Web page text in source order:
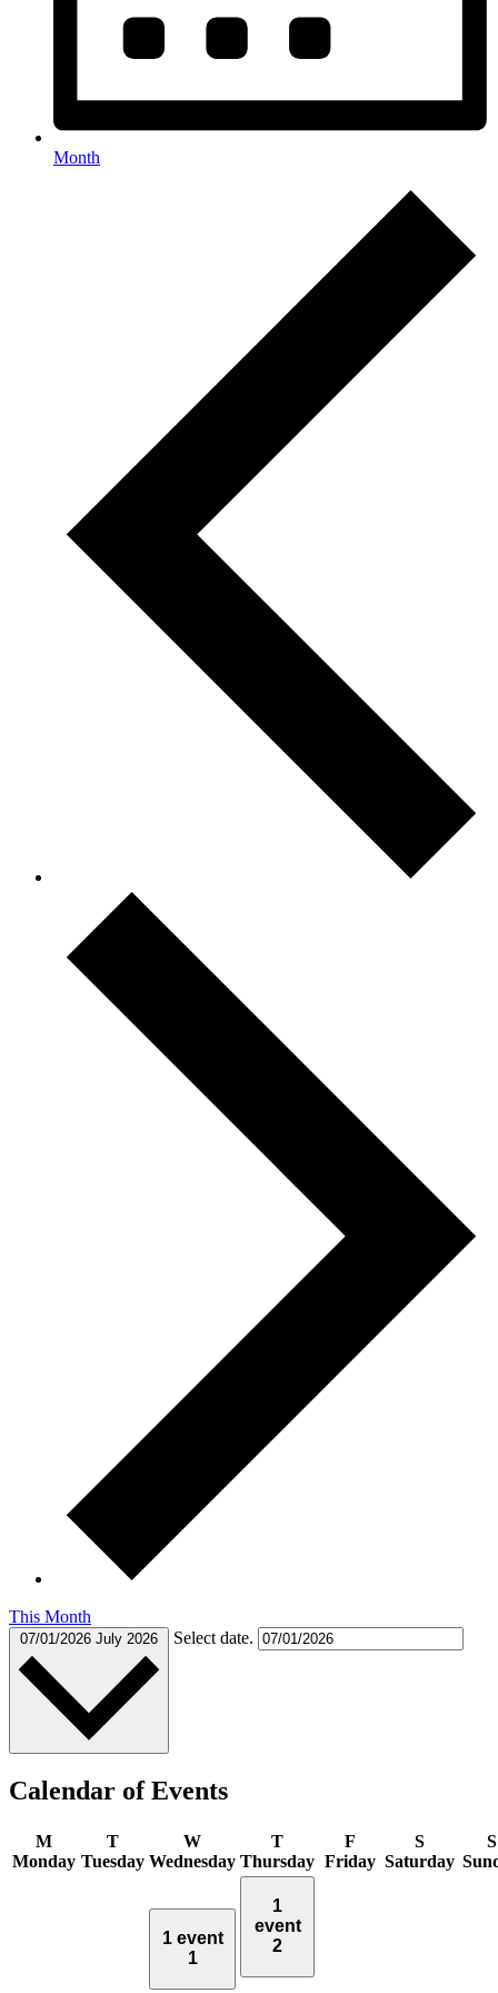
Month
This Month
07/01/2026 July 2026 Select date.
Calendar of Events
M
Monday
T
Tuesday
W
Wednesday
T
Thursday
F
Friday
S
Saturday
S
1 event
1
1
event
2